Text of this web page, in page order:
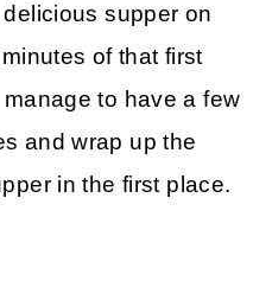
supper on
of that first
to have a few
and wrap up the
in the first place.